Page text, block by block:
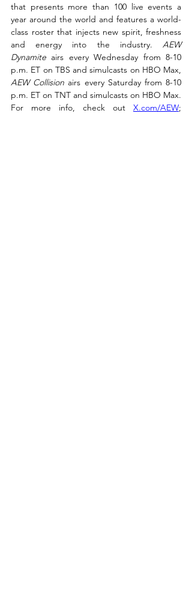
that presents more than 100 live events a
year around the world and features a world-
class roster that injects new spirit, freshness
and energy into the industry. AEW
Dynamite airs every Wednesday from 8-10
AEW Collision airs every Saturday from 8-10
p.m. ET on TNT and simulcasts on HBO Max.
For more info, check out X.com/AEW